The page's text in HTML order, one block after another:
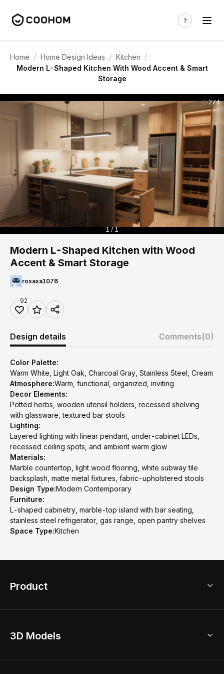
Home / Home Design Ideas / Kitchen /
Modern L-Shaped Kitchen With Wood Accent & Smart
Storage
274
1 / 1
Modern L-Shaped Kitchen with Wood
Accent & Smart Storage
roxaxa1076
92
Design details Comments(0)
Color Palette:
Warm White, Light Oak, Charcoal Gray, Stainless Steel, Cream
Atmosphere:Warm, functional, organized, inviting
Decor Elements:
Potted herbs, wooden utensil holders, recessed shelving
with glassware, textured bar stools
Lighting:
Layered lighting with linear pendant, under-cabinet LEDs,
recessed ceiling spots, and ambient warm glow
Materials:
Marble countertop, light wood flooring, white subway tile
backsplash, matte metal fixtures, fabric-upholstered stools
Design Type:Modern Contemporary
Furniture:
L-shaped cabinetry, marble-top island with bar seating,
stainless steel refrigerator, gas range, open pantry shelves
Space Type:Kitchen
Product
Home Remodel
3D Models